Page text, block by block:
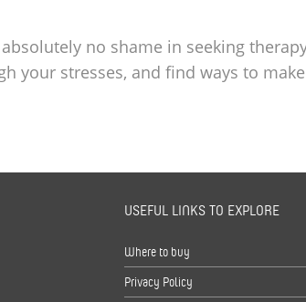
no shame in seeking
your stresses, and find ways to
USEFUL LINKS TO EXPLORE
Where to buy
Privacy Policy